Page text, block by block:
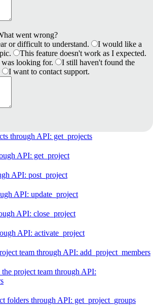
went wrong?
or difficult to understand.
I would like a
This feature doesn't work as I expected.
looking for.
I still haven't found the
I want to contact support.
through API: get_projects
API: get_project
API: post_project
API: update_project
API: close_project
API: activate_project
team through API: add_project_members
project team through API:
folders through API: get_project_groups